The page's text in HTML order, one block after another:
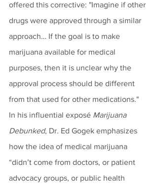
offered this corrective: "Imagine if other
drugs were approved through a similar
approach… If the goal is to make
marijuana available for medical
purposes, then it is unclear why the
approval process should be different
from that used for other medications."
In his influential exposé Marijuana
Debunked, Dr. Ed Gogek emphasizes
how the idea of medical marijuana
“didn’t come from doctors, or patient
advocacy groups, or public health